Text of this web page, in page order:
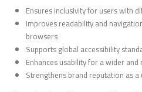
Ensures inclusivity for users with
Improves readability and
browsers
Supports global accessibility
Enhances usability for a wider
Strengthens brand reputation as